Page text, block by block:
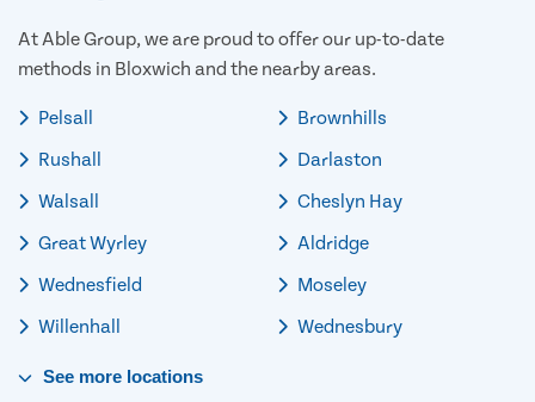
At Able Group, we are proud to offer our up-to-date
methods in Bloxwich and the nearby areas.
Pelsall
Rushall
Walsall
Great Wyrley
Wednesfield
Willenhall
Brownhills
Darlaston
Cheslyn Hay
Aldridge
Moseley
Wednesbury
See more locations